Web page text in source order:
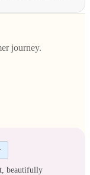
journey.
beautifully